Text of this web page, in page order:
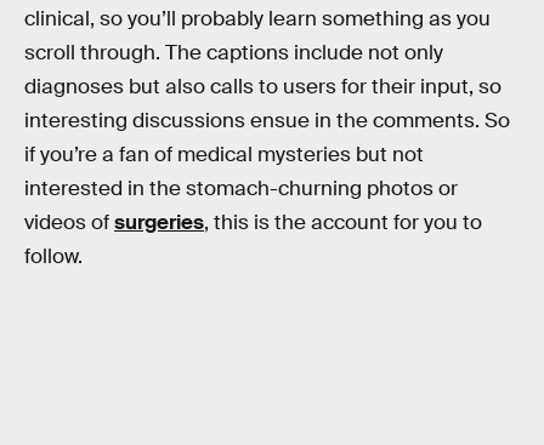
clinical, so you’ll probably learn something as you
scroll through. The captions include not only
diagnoses but also calls to users for their input, so
interesting discussions ensue in the comments. So
if you’re a fan of medical mysteries but not
interested in the stomach-churning photos or
videos ofsurgeries, this is the account for you to
follow.